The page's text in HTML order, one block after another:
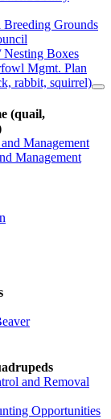
Grounds
Boxes
Mgmt. Plan
rabbit, squirrel)
(quail,
Management
Management
and Removal
Opportunities